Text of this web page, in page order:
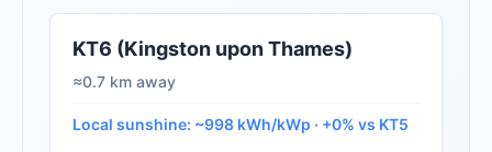
KT6 (Kingston upon Thames)
≈0.7 km away
Local sunshine: ~998 kWh/kWp · +0% vs KT5